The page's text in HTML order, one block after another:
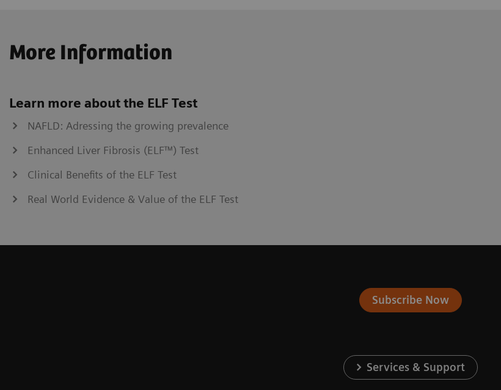
More Information
Learn more about the ELF Test
NAFLD: Adressing the growing prevalence
Enhanced Liver Fibrosis (ELF™) Test
Clinical Benefits of the ELF Test
Real World Evidence & Value of the ELF Test
Subscribe Now
Services & Support